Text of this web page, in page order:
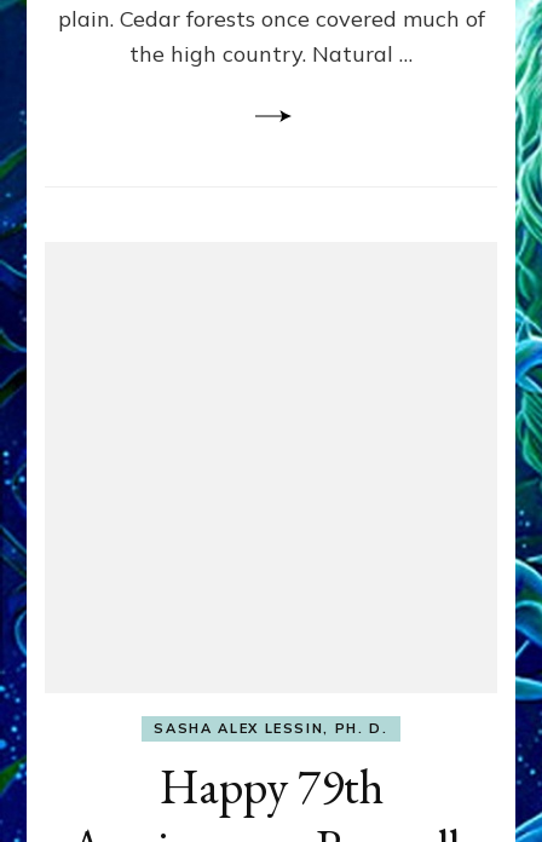
plain. Cedar forests once covered much of
the high country. Natural …
SASHA ALEX LESSIN, PH. D.
Happy 79th